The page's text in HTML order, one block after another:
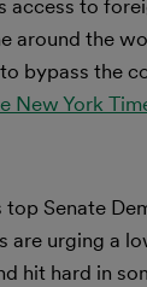
to
around the
bypass the
New York
top Senate
urging a
hit hard in